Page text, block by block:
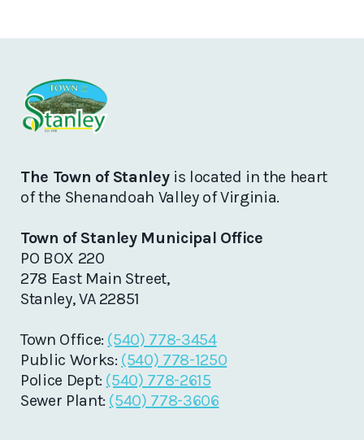
The Town of Stanley is located in the heart
of the Shenandoah Valley of Virginia.
Town of Stanley Municipal Office
PO BOX 220
278 East Main Street,
Stanley, VA 22851
Town Office: (540) 778-3454
Public Works: (540) 778-1250
Police Dept: (540) 778-2615
Sewer Plant: (540) 778-3606